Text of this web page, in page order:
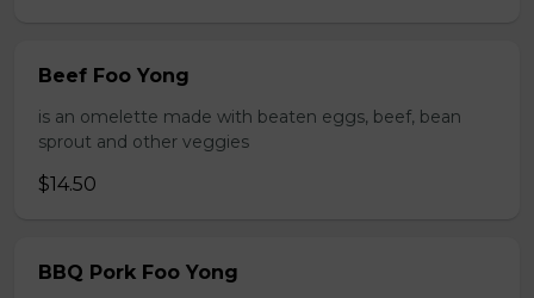
Beef Foo Yong
is an omelette made with beaten eggs, beef, bean
sprout and other veggies
$14.50
BBQ Pork Foo Yong